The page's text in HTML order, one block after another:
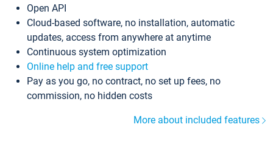
Open API
Cloud-based software, no installation, automatic
updates, access from anywhere at anytime
Continuous system optimization
Online help and free support
Pay as you go, no contract, no set up fees, no
commission, no hidden costs
More about included features